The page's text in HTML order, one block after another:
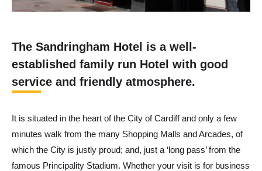
The Sandringham Hotel is a well-
established family run Hotel with good
service and friendly atmosphere.
It is situated in the heart of the City of Cardiff and only a few
minutes walk from the many Shopping Malls and Arcades, of
which the City is justly proud; and, just a ‘long pass’ from the
famous Principality Stadium. Whether your visit is for business